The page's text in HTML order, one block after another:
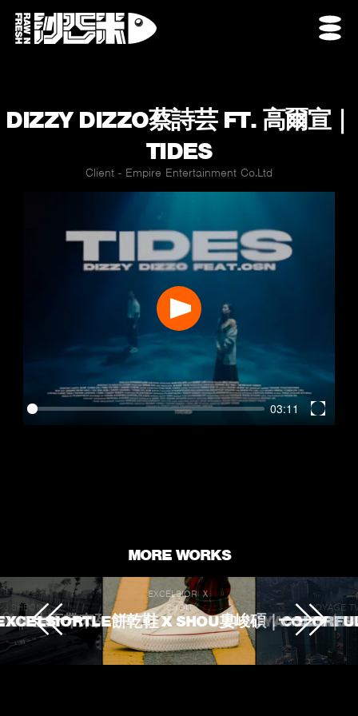
DIZZY DIZZO蔡詩芸 FT. 高爾宣｜
TIDES
Client - Empire Entertainment Co.Ltd
03:11
Enter
Play
MORE WORKS
J.SHEON
生不帶來死不帶走
EXCELSIOR Ｘ
SHOU
餅乾鞋 X SHOU婁峻碩｜
VOYAGE
VOYAGE TV｜